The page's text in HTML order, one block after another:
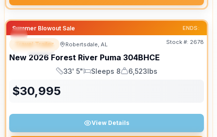
Summer Blowout Sale ENDS:
SPECIAL
Travel Trailer Robertsdale, AL Stock #: 2678
New 2026 Forest River Puma 304BHCE
Length
33' 5"
Sleeps
Sleeps 8
Dry Weight
6,523lbs
$30,995
View Details